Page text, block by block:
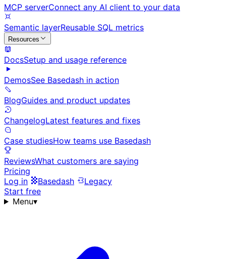
MCP serverConnect any AI client to your data
Semantic layerReusable SQL metrics
Resources
DocsSetup and usage reference
DemosSee Basedash in action
BlogGuides and product updates
ChangelogLatest features and fixes
Case studiesHow teams use Basedash
ReviewsWhat customers are saying
Pricing
Log in
Basedash
Legacy
Start free
Menu▾